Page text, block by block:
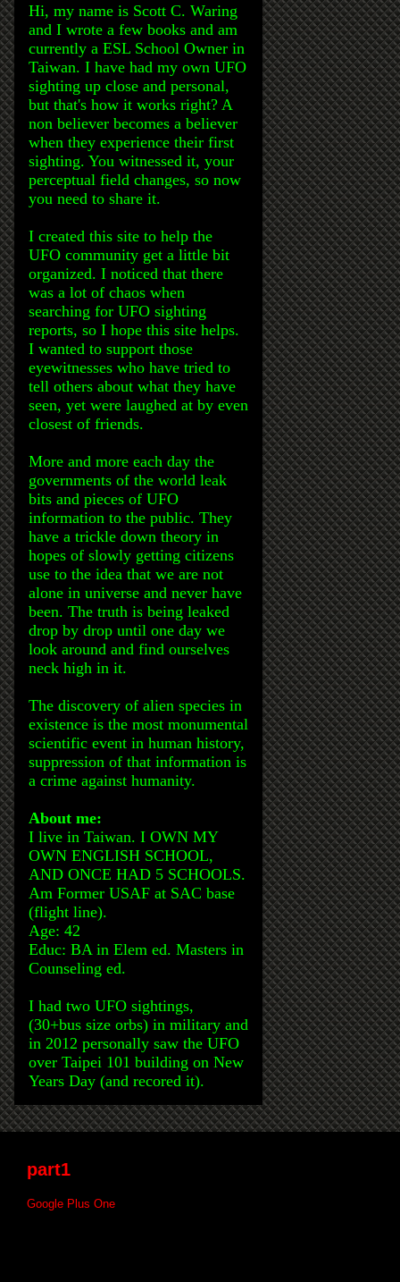
Hi, my name is Scott C. Waring
and I wrote a few books and am
currently a ESL School Owner in
Taiwan. I have had my own UFO
sighting up close and personal,
but that's how it works right? A
non believer becomes a believer
when they experience their first
sighting. You witnessed it, your
perceptual field changes, so now
you need to share it.
I created this site to help the
UFO community get a little bit
organized. I noticed that there
was a lot of chaos when
searching for UFO sighting
reports, so I hope this site helps.
I wanted to support those
eyewitnesses who have tried to
tell others about what they have
seen, yet were laughed at by even
closest of friends.
More and more each day the
governments of the world leak
bits and pieces of UFO
information to the public. They
have a trickle down theory in
hopes of slowly getting citizens
use to the idea that we are not
alone in universe and never have
been. The truth is being leaked
drop by drop until one day we
look around and find ourselves
neck high in it.
The discovery of alien species in
existence is the most monumental
scientific event in human history,
suppression of that information is
a crime against humanity.
About me:
I live in Taiwan. I OWN MY
OWN ENGLISH SCHOOL,
AND ONCE HAD 5 SCHOOLS.
Am Former USAF at SAC base
(flight line).
Age: 42
Educ: BA in Elem ed. Masters in
Counseling ed.
I had two UFO sightings,
(30+bus size orbs) in military and
in 2012 personally saw the UFO
over Taipei 101 building on New
Years Day (and recored it).
part1
Google Plus One